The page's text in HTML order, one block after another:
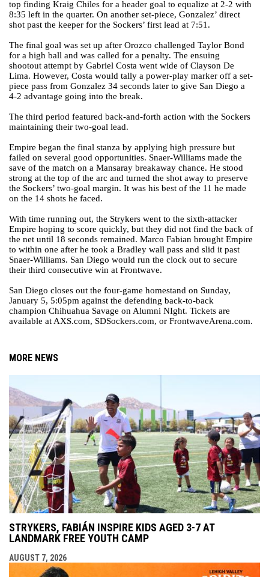
top finding Kraig Chiles for a header goal to equalize at 2-2 with
8:35 left in the quarter. On another set-piece, Gonzalez’ direct
shot past the keeper for the Sockers’ first lead at 7:51.
The final goal was set up after Orozco challenged Taylor Bond
for a high ball and was called for a penalty. The ensuing
shootout attempt by Gabriel Costa went wide of Clayson De
Lima. However, Costa would tally a power-play marker off a set-
piece pass from Gonzalez 34 seconds later to give San Diego a
4-2 advantage going into the break.
The third period featured back-and-forth action with the Sockers
maintaining their two-goal lead.
Empire began the final stanza by applying high pressure but
failed on several good opportunities. Snaer-Williams made the
save of the match on a Mansaray breakaway chance. He stood
strong at the top of the arc and turned the shot away to preserve
the Sockers’ two-goal margin. It was his best of the 11 he made
on the 14 shots he faced.
With time running out, the Strykers went to the sixth-attacker
Empire hoping to score quickly, but they did not find the back of
the net until 18 seconds remained. Marco Fabian brought Empire
to within one after he took a Bradley wall pass and slid it past
Snaer-Williams. San Diego would run the clock out to secure
their third consecutive win at Frontwave.
San Diego closes out the four-game homestand on Sunday,
January 5, 5:05pm against the defending back-to-back
champion Chihuahua Savage on Alumni NIght. Tickets are
available at AXS.com, SDSockers.com, or FrontwaveArena.com.
MORE NEWS
STRYKERS, FABIÁN INSPIRE KIDS AGED 3-7 AT
LANDMARK FREE YOUTH CAMP
AUGUST 7, 2026